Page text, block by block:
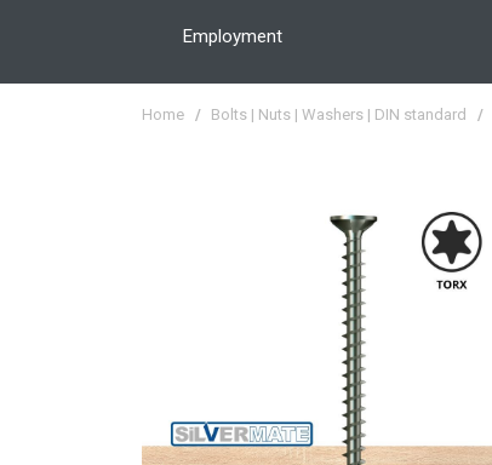
Employment
Home / Bolts | Nuts | Washers | DIN standard /